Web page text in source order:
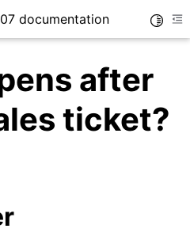
documentation
after
ticket?